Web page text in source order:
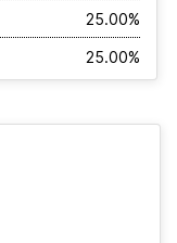
25.00%
25.00%